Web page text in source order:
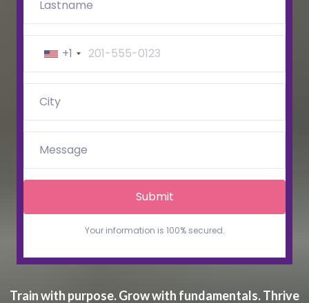
+1
Submit
Train with purpose. Grow with fundamentals. Thrive